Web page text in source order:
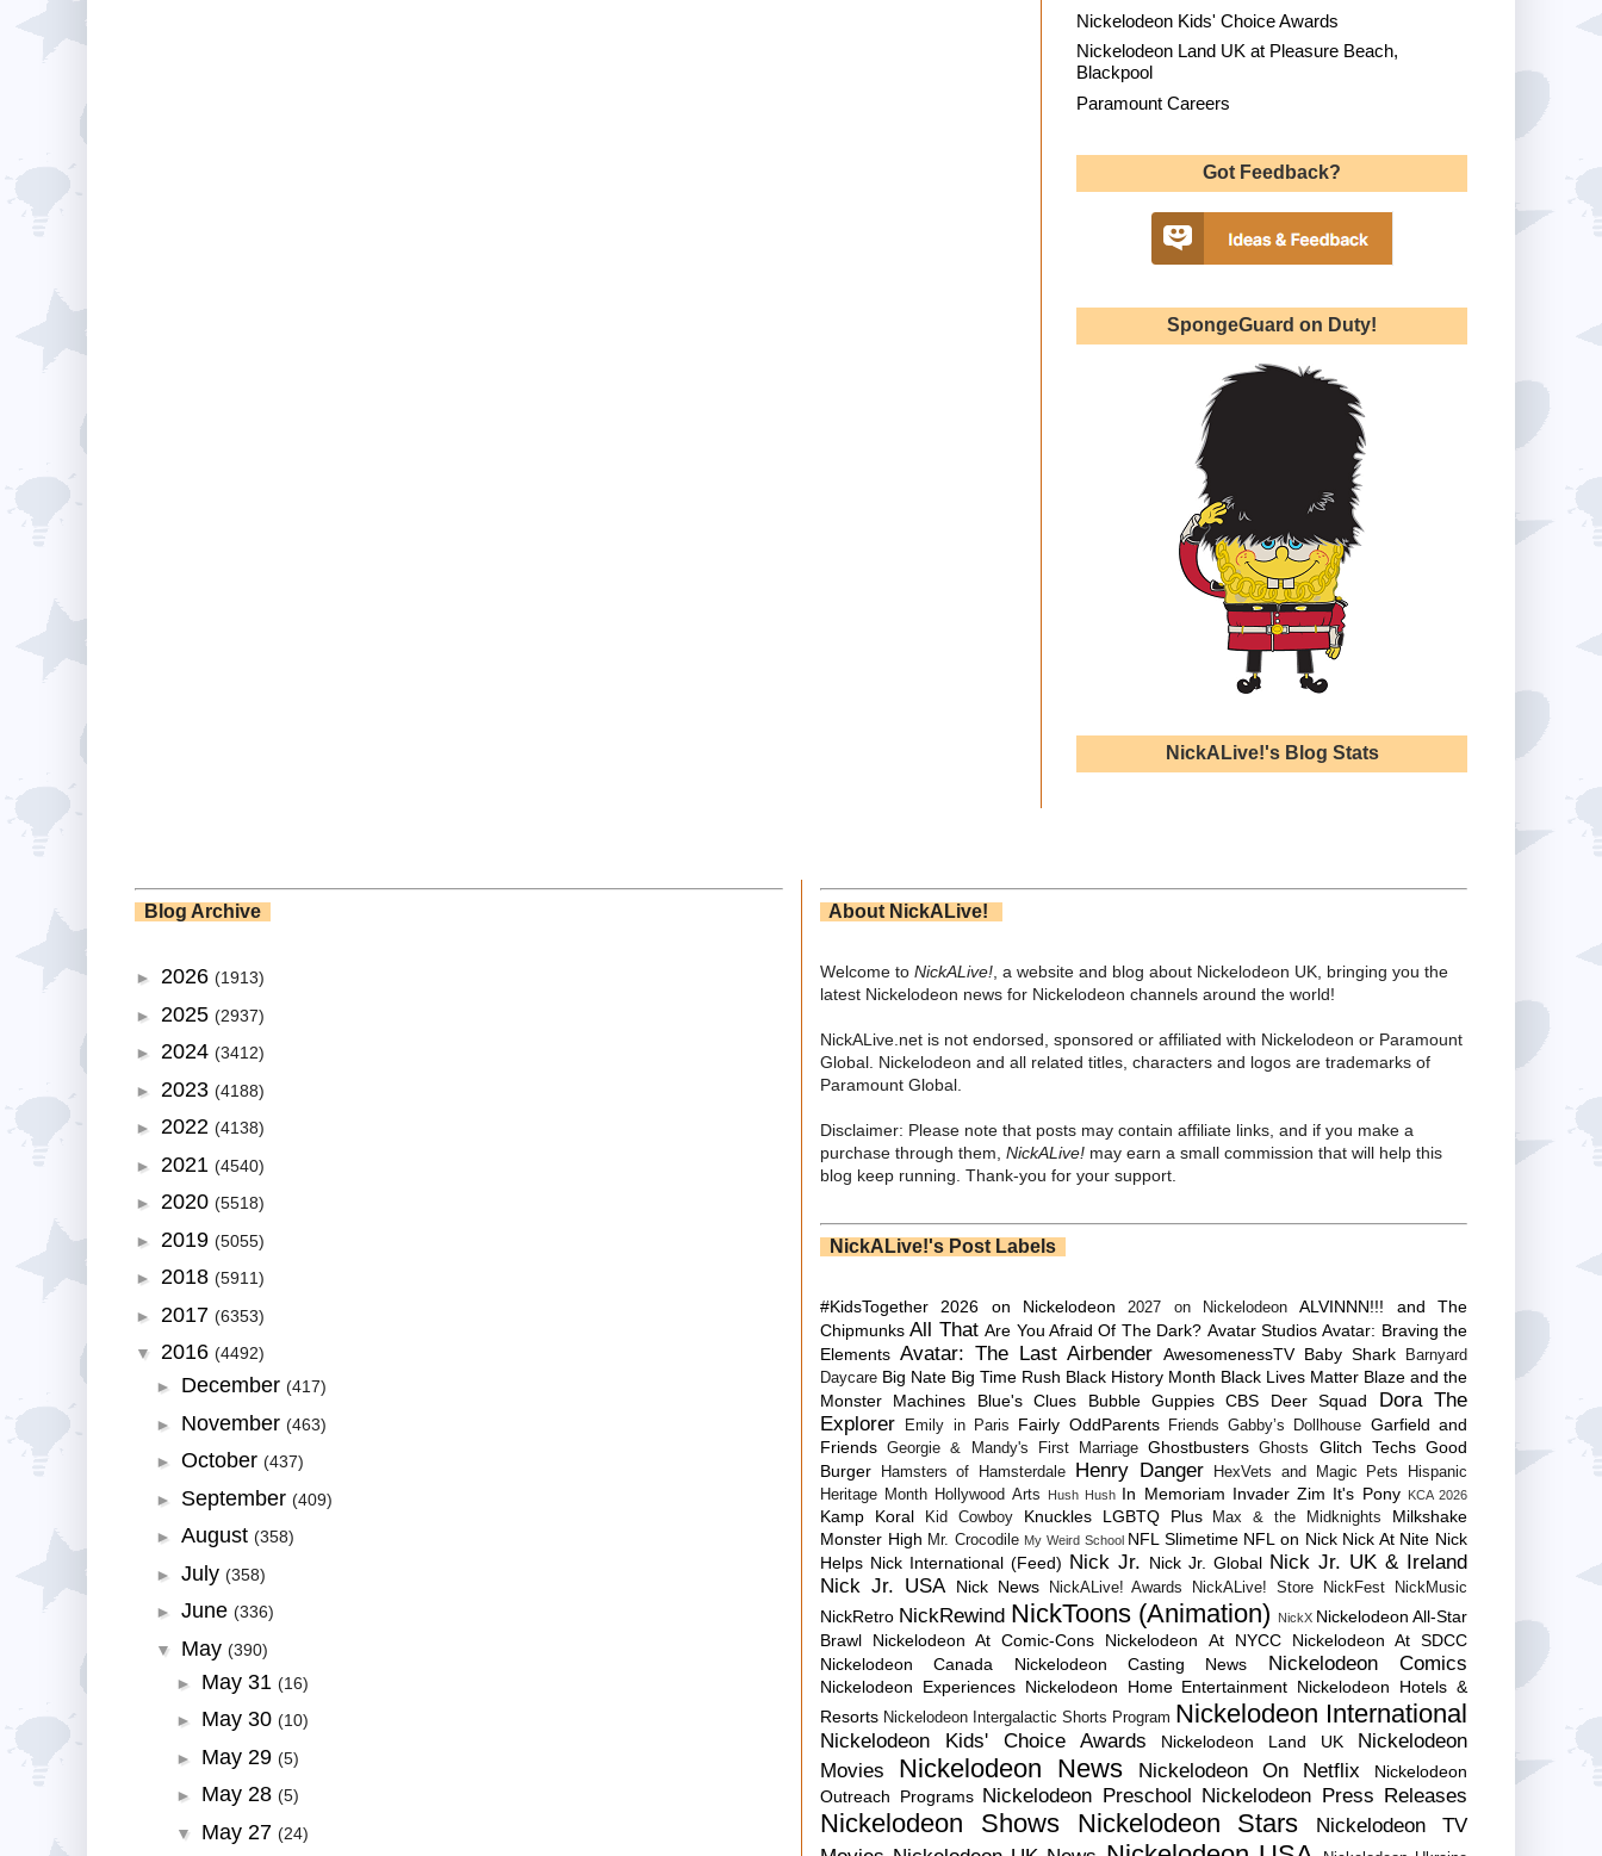
Nickelodeon Kids' Choice Awards
Nickelodeon Land UK at Pleasure Beach,
Blackpool
Paramount Careers
Got Feedback?
SpongeGuard on Duty!
NickALive!'s Blog Stats
Blog Archive
► 2026 (1913)
► 2025 (2937)
► 2024 (3412)
► 2023 (4188)
► 2022 (4138)
► 2021 (4540)
► 2020 (5518)
► 2019 (5055)
► 2018 (5911)
► 2017 (6353)
▼ 2016 (4492)
► December (417)
► November (463)
► October (437)
► September (409)
► August (358)
► July (358)
► June (336)
▼ May (390)
► May 31 (16)
► May 30 (10)
► May 29 (5)
► May 28 (5)
▼ May 27 (24)
About NickALive!
Welcome to NickALive! , a website and blog about Nickelodeon UK, bringing you the
latest Nickelodeon news for Nickelodeon channels around the world!
NickALive.net is not endorsed, sponsored or affiliated with Nickelodeon or Paramount
Global. Nickelodeon and all related titles, characters and logos are trademarks of
Paramount Global.
Disclaimer: Please note that posts may contain affiliate links, and if you make a
purchase through them, NickALive! may earn a small commission that will help this
blog keep running. Thank-you for your support.
NickALive!'s Post Labels
#KidsTogether 2026 on Nickelodeon 2027 on Nickelodeon
ALVINNN!!! and The
Chipmunks All That Are You Afraid Of The Dark? Avatar Studios Avatar: Braving the
Elements Avatar: The Last Airbender AwesomenessTV Baby Shark
Barnyard
Daycare Big Nate Big Time Rush Black History Month Black Lives Matter Blaze and the
Monster Machines
Blue's Clues Bubble Guppies CBS Deer Squad
Dora The
Explorer
Emily in Paris Fairly OddParents Friends Gabby’s Dollhouse Garfield and
Friends Georgie & Mandy's First Marriage Ghostbusters Ghosts Glitch Techs Good
Burger
Hamsters of Hamsterdale Henry Danger HexVets and Magic Pets
Hispanic
Heritage Month Hollywood Arts Hush Hush In Memoriam Invader Zim It's Pony KCA 2026
Kamp Koral Kid Cowboy Knuckles LGBTQ Plus Max & the Midknights
Milkshake
Monster High Mr. Crocodile My Weird School NFL Slimetime NFL on Nick Nick At Nite Nick
Helps Nick International (Feed) Nick Jr. Nick Jr. Global Nick Jr. UK & Ireland
Nick Jr. USA
Nick News NickALive! Awards NickALive! Store NickFest NickMusic
NickRetro NickRewind NickToons (Animation) NickX Nickelodeon All-Star
Brawl
Nickelodeon At Comic-Cons Nickelodeon At NYCC
Nickelodeon At SDCC
Nickelodeon Canada
Nickelodeon Casting News Nickelodeon Comics
Nickelodeon Experiences Nickelodeon Home Entertainment Nickelodeon Hotels &
Resorts Nickelodeon Intergalactic Shorts Program Nickelodeon International
Nickelodeon Kids' Choice Awards Nickelodeon Land UK
Nickelodeon
Movies
Nickelodeon News Nickelodeon On Netflix
Nickelodeon
Outreach Programs Nickelodeon Preschool Nickelodeon Press Releases
Nickelodeon Shows Nickelodeon Stars
Nickelodeon TV